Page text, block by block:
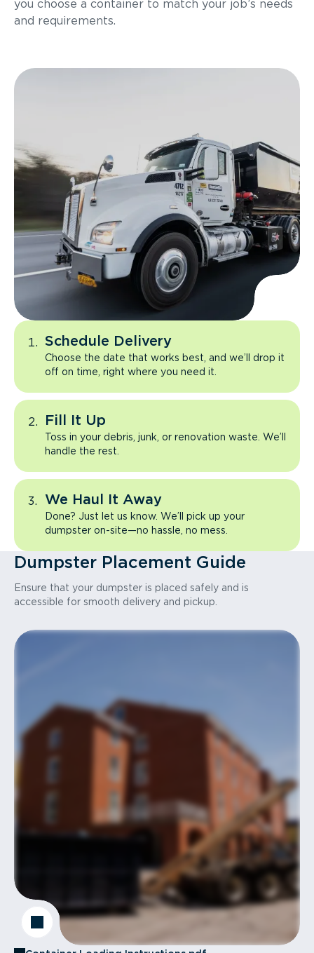
you choose a container to match your job’s needs
and requirements.
Schedule Delivery
Choose the date that works best, and we’ll drop it
off on time, right where you need it.
Fill It Up
Toss in your debris, junk, or renovation waste. We’ll
handle the rest.
We Haul It Away
Done? Just let us know. We’ll pick up your
dumpster on-site—no hassle, no mess.
Dumpster Placement Guide
Ensure that your dumpster is placed safely and is
accessible for smooth delivery and pickup.